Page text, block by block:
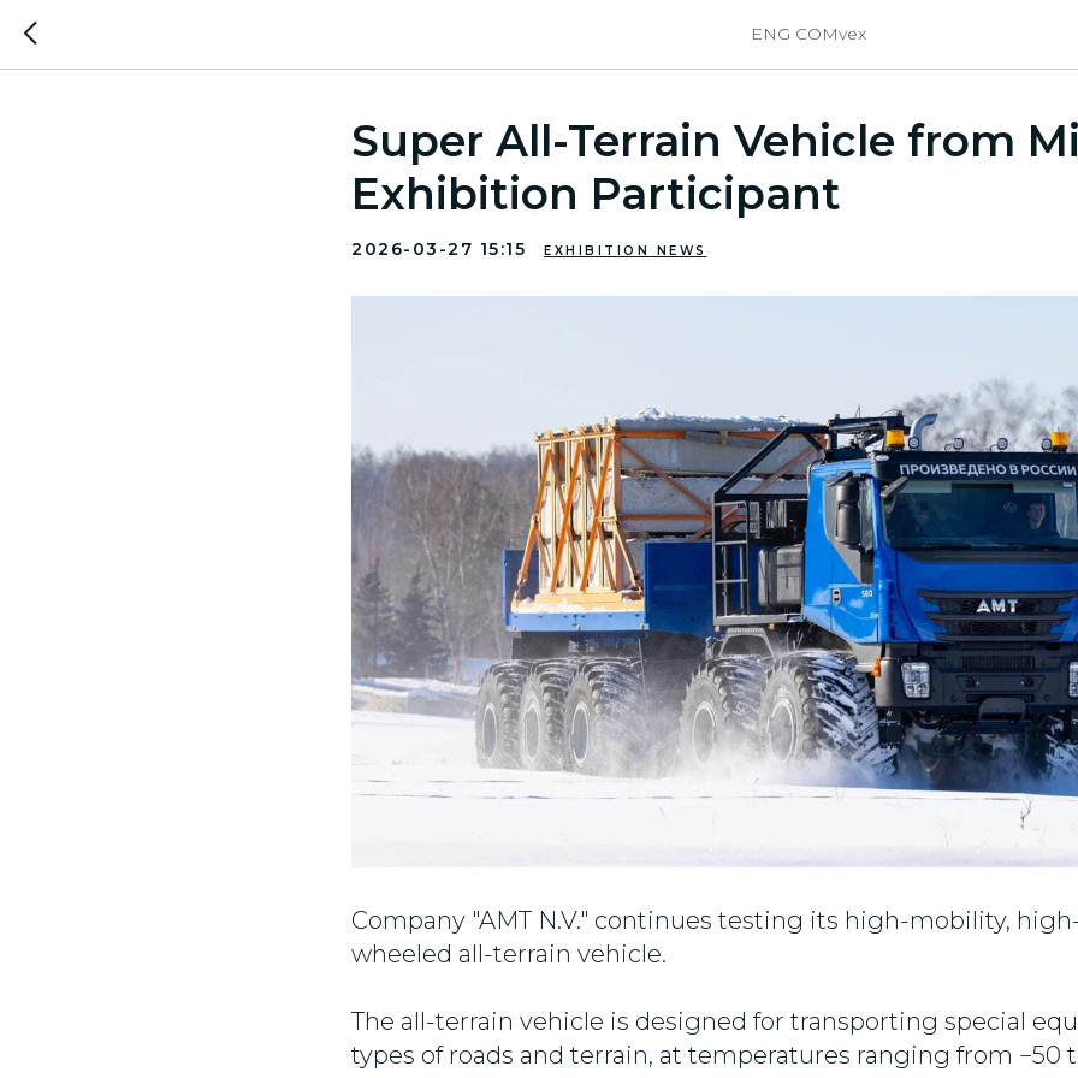
ENG COMvex
Super All-Terrain Vehicle from
Exhibition Participant
2026-03-27 15:15 EXHIBITION NEWS
Company "AMT N.V." continues testing its high-mobility,
wheeled all-terrain vehicle.
The all-terrain vehicle is designed for transporting special
types of roads and terrain, at temperatures ranging from −50